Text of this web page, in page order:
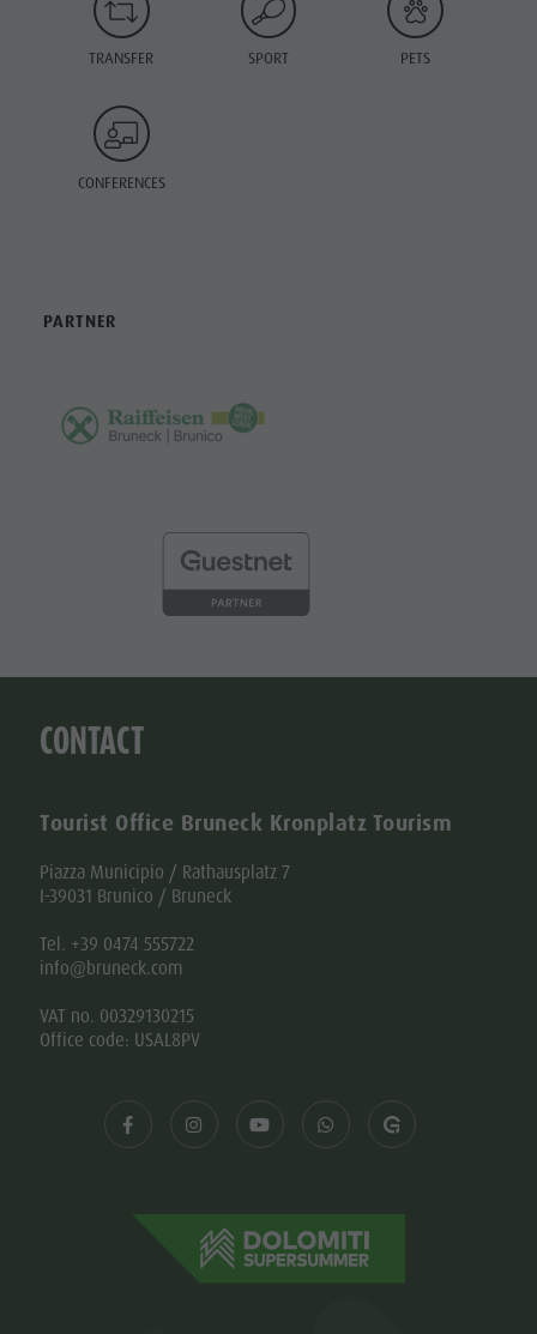
TRANSFER SPORT PETS
CONFERENCES
PARTNER
CONTACT
Tourist Office Bruneck Kronplatz Tourism
Piazza Municipio / Rathausplatz 7
I-39031 Brunico / Bruneck
Tel. +39 0474 555722
info@bruneck.com
VAT no. 00329130215
Office code: USAL8PV